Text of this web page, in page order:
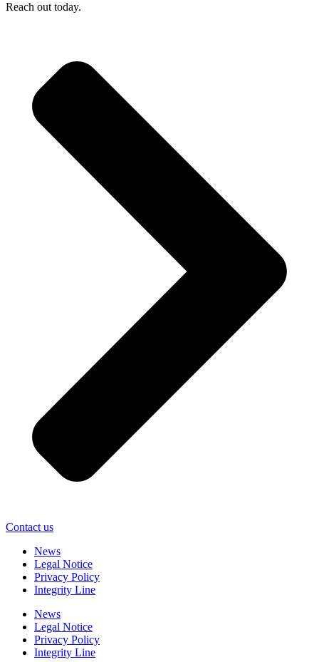
Reach out today.
Contact us
News
Legal Notice
Privacy Policy
Integrity Line
News
Legal Notice
Privacy Policy
Integrity Line